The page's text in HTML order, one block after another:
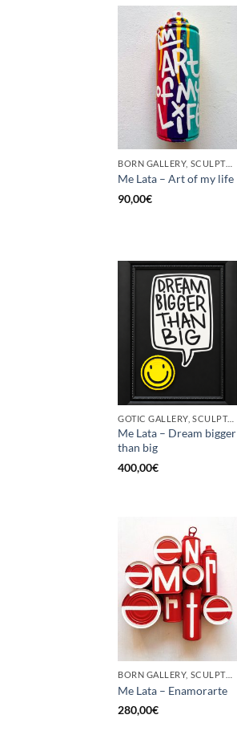
BORN GALLERY, SCULPTURE, UPCYCLE
Me Lata – Art of my life
90,00€
GOTIC GALLERY, SCULPTURE, UPCYCLE
Me Lata – Dream bigger
than big
400,00€
BORN GALLERY, SCULPTURE, UPCYCLE
Me Lata – Enamorarte
280,00€